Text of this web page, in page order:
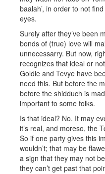
baalah’, in order to not
eyes.
Surely after they’ve been
bonds of (true) love will
unnecessarry. But now,
recognizes that ideal or
Goldie and Tevye have
need this. But before the
before the shidduch is
important to some folks.
Is that ideal? No. It may
it’s real, and moreso, the
So if one party gives this
wouldn’t; that may be
a sign that they may not
they can’t get past that